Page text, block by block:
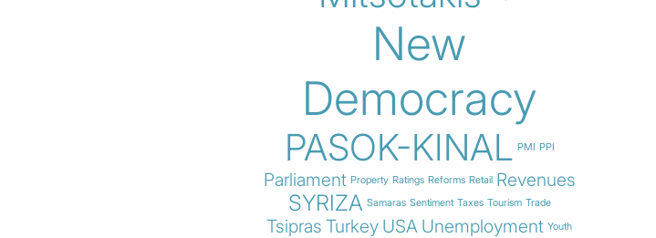
New
Democracy
PASOK-KINAL PMI PPI
Parliament Property Ratings Reforms Retail Revenues
SYRIZA Samaras Sentiment Taxes Tourism Trade
Tsipras Turkey USA Unemployment Youth